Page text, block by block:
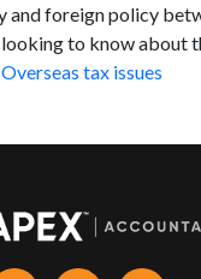
and foreign policy
to know about
Overseas tax issues